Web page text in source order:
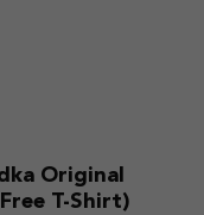
Original
T-Shirt)